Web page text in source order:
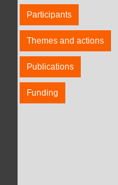
Participants
Themes and actions
Publications
Funding